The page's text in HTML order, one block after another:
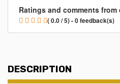
Ratings and comments
( 0.0 / 5) - 0 feedback(s)
DESCRIPTION